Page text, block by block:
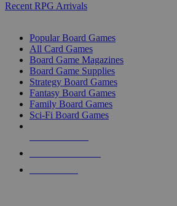
Recent RPG Arrivals
Popular Board Games
All Card Games
Board Game Magazines
Board Game Supplies
Strategy Board Games
Fantasy Board Games
Family Board Games
Sci-Fi Board Games